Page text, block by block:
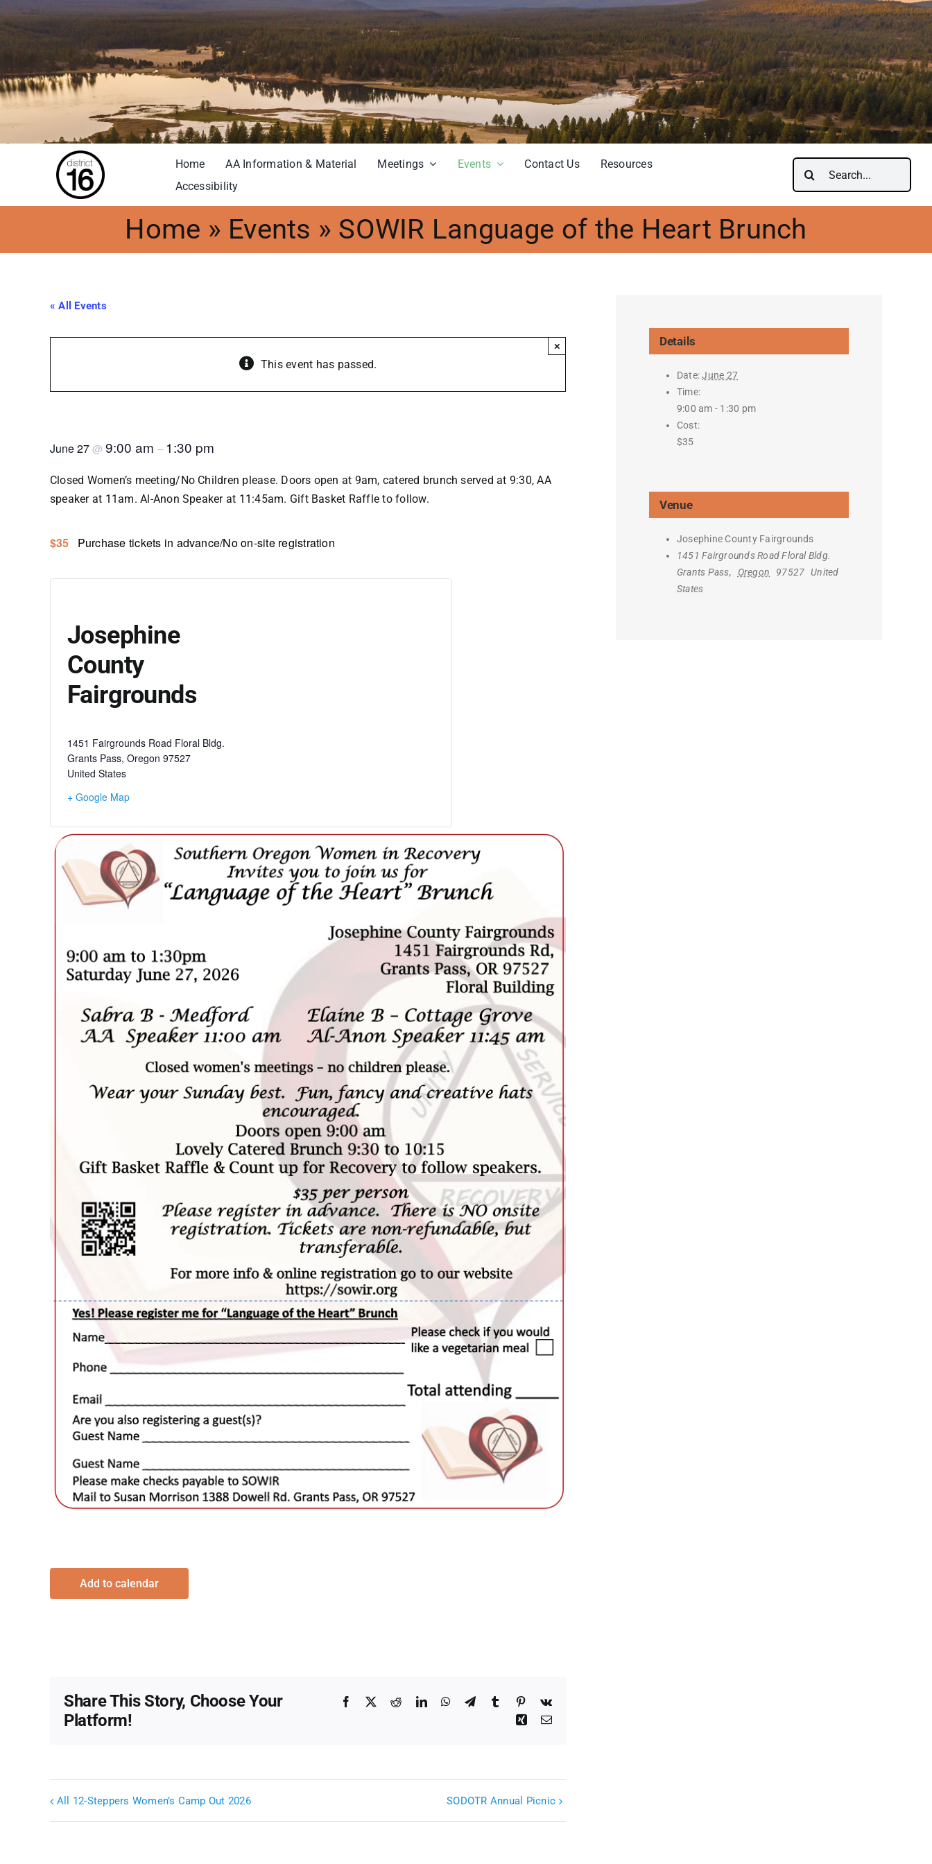
Skip
to
Home AA Information & Material Meetings Events Contact Us
Resources
Accessibility
Search
for:
Home » Events » SOWIR Language of the Heart Brunch
« All Events
This event has passed.
×
June 27@ 9:00 am – 1:30 pm
Closed Women’s meeting/No Children please. Doors open at 9am, catered brunch served at 9:30, AA
speaker at 11am. Al-Anon Speaker at 11:45am. Gift Basket Raffle to follow.
$35 Purchase tickets in advance/No on-site registration
Josephine
County
Fairgrounds
1451 Fairgrounds Road Floral Bldg.
Grants Pass, Oregon 97527
United States
+ Google Map
Add to calendar
Share This Story, Choose Your
Platform!
Facebook RedditLinkedInWhatsApp
TelegramTumblrPinterest
Vk
Xing Email
All 12-Steppers Women’s Camp Out 2026 SODOTR Annual Picnic
Details
Date: June 27
Time:
9:00 am - 1:30 pm
Cost:
$35
Venue
Josephine County Fairgrounds
1451 Fairgrounds Road Floral Bldg.
Grants Pass, Oregon 97527 United
States